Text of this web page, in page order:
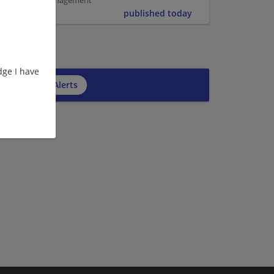
I have
published today
to Job Alerts